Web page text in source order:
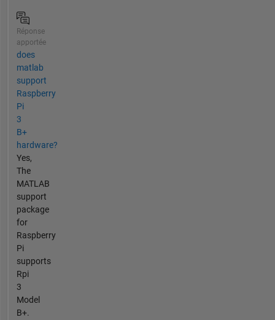
Réponse
apportée
does
matlab
support
Raspberry
Pi
3
B+
hardware?
Yes,
The
MATLAB
support
package
for
Raspberry
Pi
supports
Rpi
3
Model
B+.